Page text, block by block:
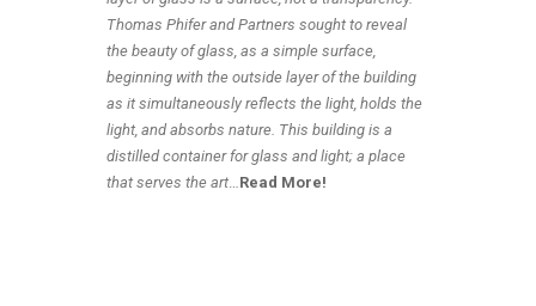
Thomas Phifer and Partners sought to reveal
the beauty of glass, as a simple surface,
beginning with the outside layer of the building
as it simultaneously reflects the light, holds the
light, and absorbs nature. This building is a
distilled container for glass and light; a place
that serves the art…Read More!